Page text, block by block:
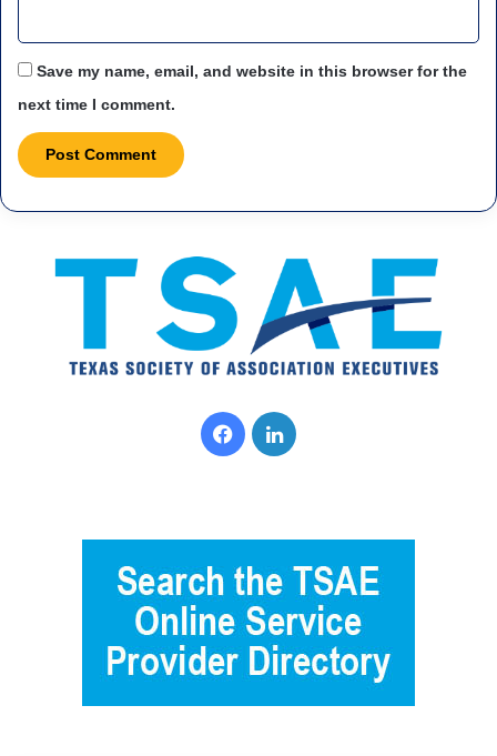
Save my name, email, and website in this browser for the
next time I comment.
F
e
o
L
k
e
d